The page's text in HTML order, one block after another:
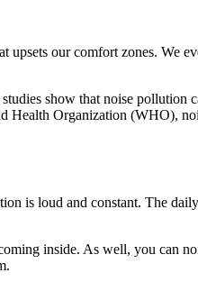
our comfort zones. We
show that noise pollution
Health Organization (WHO),
is loud and constant. The
inside. As well, you can